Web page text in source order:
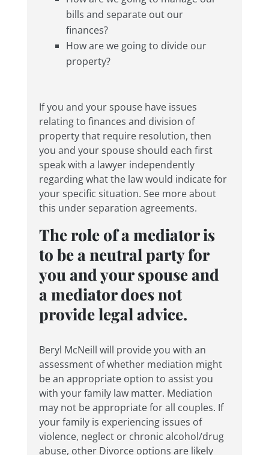
bills and separate out our
finances?
How are we going to divide our
property?
If you and your spouse have issues
relating to finances and division of
property that require resolution, then
you and your spouse should each first
speak with a lawyer independently
regarding what the law would indicate for
your specific situation. See more about
this under separation agreements.
The role of a mediator is
to be a neutral party for
you and your spouse and
a mediator does not
provide legal advice.
Beryl McNeill will provide you with an
assessment of whether mediation might
be an appropriate option to assist you
with your family law matter. Mediation
may not be appropriate for all couples. If
your family is experiencing issues of
violence, neglect or chronic alcohol/drug
abuse, other Divorce options are likely